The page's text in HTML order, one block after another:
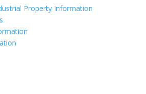
Property Information